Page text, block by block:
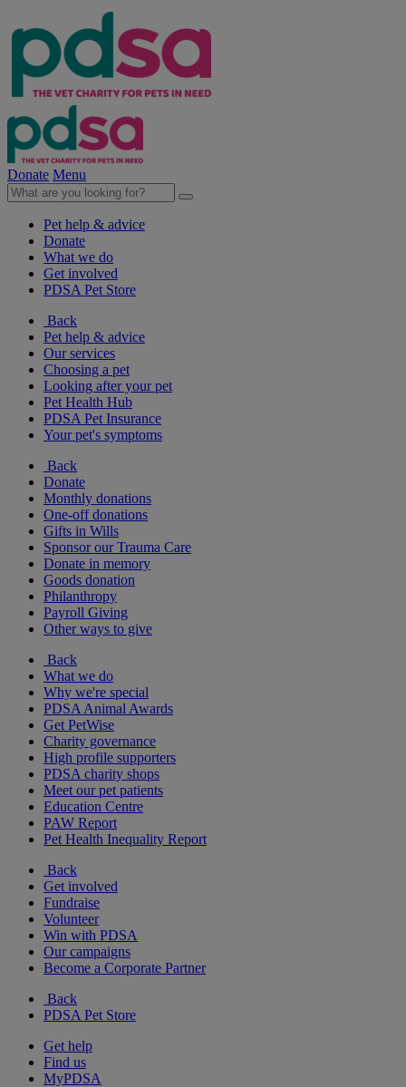
Donate Menu
Pet help & advice
Donate
What we do
Get involved
PDSA Pet Store
Back
Pet help & advice
Our services
Choosing a pet
Looking after your pet
Pet Health Hub
PDSA Pet Insurance
Your pet's symptoms
Back
Donate
Monthly donations
One-off donations
Gifts in Wills
Sponsor our Trauma Care
Donate in memory
Goods donation
Philanthropy
Payroll Giving
Other ways to give
Back
What we do
Why we're special
PDSA Animal Awards
Get PetWise
Charity governance
High profile supporters
PDSA charity shops
Meet our pet patients
Education Centre
PAW Report
Pet Health Inequality Report
Back
Get involved
Fundraise
Volunteer
Win with PDSA
Our campaigns
Become a Corporate Partner
Back
PDSA Pet Store
Get help
Find us
MyPDSA